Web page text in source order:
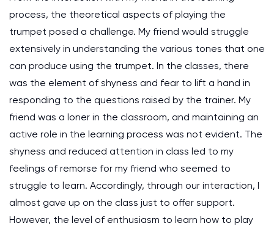
process, the theoretical aspects of playing the
trumpet posed a challenge. My friend would struggle
extensively in understanding the various tones that one
can produce using the trumpet. In the classes, there
was the element of shyness and fear to lift a hand in
responding to the questions raised by the trainer. My
friend was a loner in the classroom, and maintaining an
active role in the learning process was not evident. The
shyness and reduced attention in class led to my
feelings of remorse for my friend who seemed to
struggle to learn. Accordingly, through our interaction, I
almost gave up on the class just to offer support.
However, the level of enthusiasm to learn how to play